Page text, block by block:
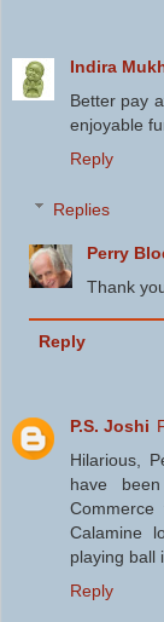
Indira
Better pay
enjoyable
Reply
Replies
Perry
Thank
Reply
P.S. Joshi
Hilarious,
have
Calamine
playing ball
Reply